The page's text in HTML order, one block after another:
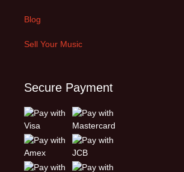
Blog
Sell Your Music
Secure Payment